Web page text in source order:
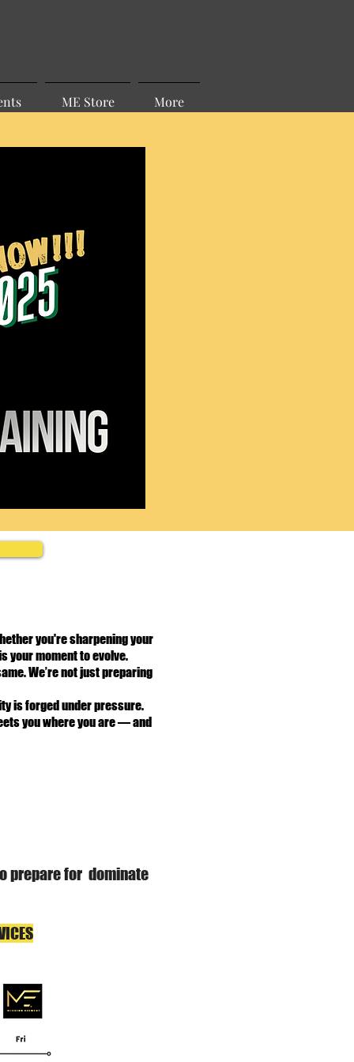
ME Store More
you're sharpening your
your moment to evolve.
We’re not just preparing
is forged under pressure.
you where you are — and
prepare for dominate